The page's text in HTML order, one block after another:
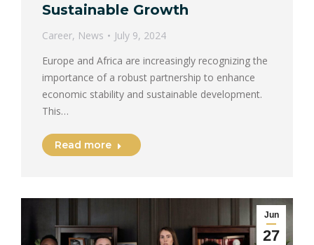
Sustainable Growth
Career, News
July 9, 2024
Europe and Africa are increasingly recognizing the
importance of a robust partnership to enhance
economic stability and sustainable development.
This…
Read more
Jun
27